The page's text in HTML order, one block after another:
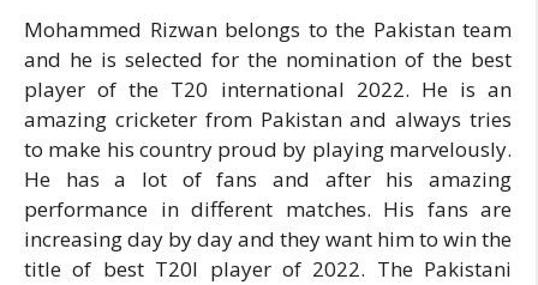
Mohammed Rizwan belongs to the Pakistan team
and he is selected for the nomination of the best
player of the T20 international 2022. He is an
amazing cricketer from Pakistan and always tries
to make his country proud by playing marvelously.
He has a lot of fans and after his amazing
performance in different matches. His fans are
increasing day by day and they want him to win the
title of best T20I player of 2022. The Pakistani